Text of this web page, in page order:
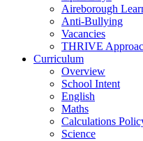
Aireborough
Anti-Bullying
Vacancies
THRIVE
Curriculum
Overview
School Intent
English
Maths
Calculations
Science